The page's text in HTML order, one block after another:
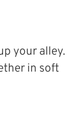
your alley.
in soft